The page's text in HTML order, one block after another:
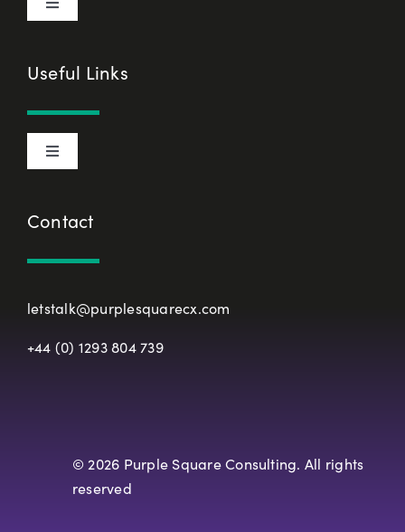
Toggle
Privacy Policy
Terms & Conditions
European Union Representative
Registered Office
Useful Links
Toggle
CX Principles
Services & Solutions
Careers
Contact
letstalk@purplesquarecx.com
+44 (0) 1293 804 739
© 2026 Purple Square Consulting. All rights
reserved